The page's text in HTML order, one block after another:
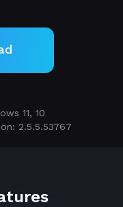
11, 10
2.5.5.53767